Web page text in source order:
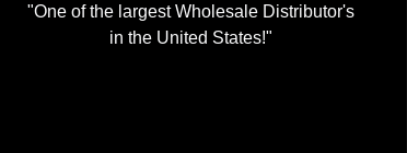
"One of the largest Wholesale Distributor's
in the United States!"